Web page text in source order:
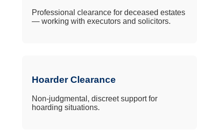
Professional clearance for deceased estates
— working with executors and solicitors.
Hoarder Clearance
Non-judgmental, discreet support for
hoarding situations.